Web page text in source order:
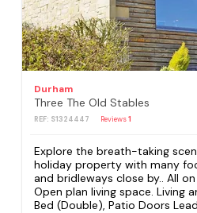
Durham
Three The Old Stables
REF: S1324447 Reviews1
Explore the breath-taking
holiday property with many
and bridleways close by.. All
Open plan living space. Living
Bed (Double), Patio Doors